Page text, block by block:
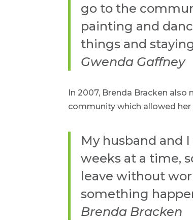
go to the
painting and
things and
Gwenda Gaffney
In 2007, Brenda Bracken
community which allowed
My husband and
weeks at a time,
leave without
something
Brenda Bracken